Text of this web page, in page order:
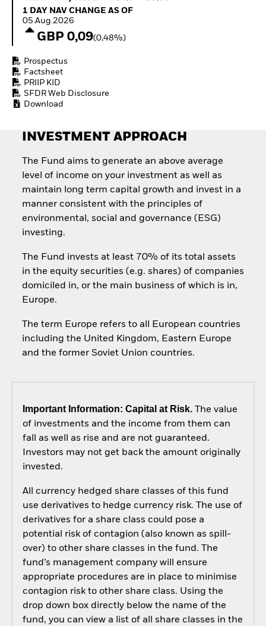
Fixed Income
economy
Quarterly Fixed Income
Hedge Fund Outlook
RESOURCES
1 Day NAV Change as of 05.Aug.2026
1 DAY NAV CHANGE AS OF
05.Aug.2026
GBP 0,09(0,48%)
Prospectus
Factsheet
PRIIP KID
SFDR Web Disclosure
Download
INVESTMENT APPROACH
The Fund aims to generate an above average
level of income on your investment as well as
maintain long term capital growth and invest in a
manner consistent with the principles of
environmental, social and governance (ESG)
investing.
The Fund invests at least 70% of its total assets
in the equity securities (e.g. shares) of companies
domiciled in, or the main business of which is in,
Europe.
The term Europe refers to all European countries
including the United Kingdom, Eastern Europe
and the former Soviet Union countries.
Important Information: Capital at Risk.The value
of investments and the income from them can
fall as well as rise and are not guaranteed.
Investors may not get back the amount originally
invested.
All currency hedged share classes of this fund
use derivatives to hedge currency risk. The use of
derivatives for a share class could pose a
potential risk of contagion (also known as spill-
over) to other share classes in the fund. The
fund’s management company will ensure
appropriate procedures are in place to minimise
contagion risk to other share class. Using the
drop down box directly below the name of the
fund, you can view a list of all share classes in the